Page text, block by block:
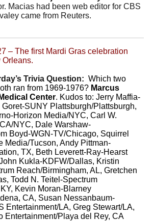
Macias had been web editor for CBS
came from Reuters.
– The first Mardi Gras celebration
Orleans.
Trivia Question: Which two
ran from 1969-1976? Marcus
Medical Center. Kudos to: Jerry Maffia-
SUNY Plattsburgh/Plattsburgh,
Horizon Media/NYC, Carl W.
NYC, Dale Warshaw-
Boyd-WGN-TV/Chicago, Squirrel
Media/Tucson, Andy Pittman-
TX, Beth Leverett-Ray-Hearst
Kukla-KDFW/Dallas, Kristin
Reach/Birmingham, AL, Gretchen
Todd N. Teitel-Spectrum
Kevin Moran-Blarney
CA, Susan Nessanbaum-
Entertainment/LA, Greg Stewart/LA,
Entertainment/Playa del Rey, CA